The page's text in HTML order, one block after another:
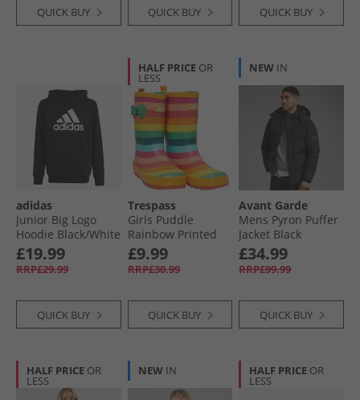
QUICK BUY QUICK BUY QUICK BUY
adidas
Junior Big Logo
Hoodie Black/​White
£19.99
RRP£29.99
QUICK BUY
HALF PRICE OR
LESS
Trespass
Girls Puddle
Rainbow Printed
Wellington Boots
Rainbow Stripe
£9.99
RRP£30.99
QUICK BUY
NEW IN
Avant Garde
Mens Pyron Puffer
Jacket Black
£34.99
RRP£99.99
QUICK BUY
HALF PRICE OR
LESS
NEW IN HALF PRICE OR
LESS